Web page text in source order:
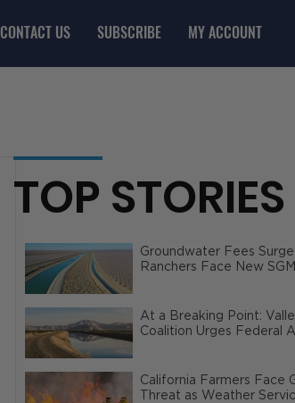
CONTACT US SUBSCRIBE MY ACCOUNT
TOP STORIES
Groundwater Fees
Ranchers Face New
At a Breaking Point:
Coalition Urges Federal
California Farmers Face
Threat as Weather